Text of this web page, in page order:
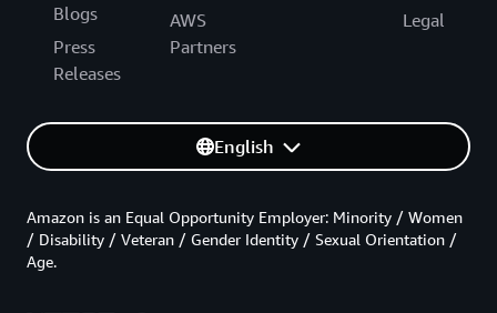
Blogs
Press
Releases
AWS
Partners
Legal
English
Amazon is an Equal Opportunity Employer: Minority / Women
/ Disability / Veteran / Gender Identity / Sexual Orientation /
Age.